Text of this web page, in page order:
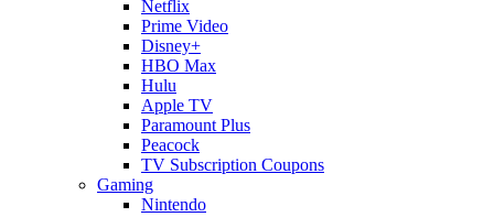
Netflix
Prime Video
Disney+
HBO Max
Hulu
Apple TV
Paramount Plus
Peacock
TV Subscription Coupons
Gaming
Nintendo